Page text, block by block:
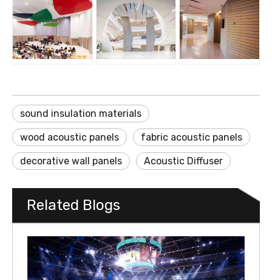
sound insulation materials
wood acoustic panels fabric acoustic panels
decorative wall panels Acoustic Diffuser
Related Blogs